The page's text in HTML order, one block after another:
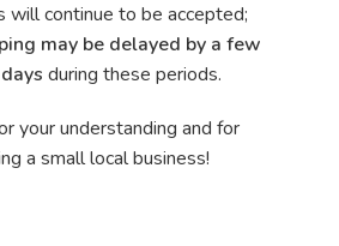
will continue to be accepted;
may be delayed by a few
during these periods.
your understanding and for
a small local business!
Dusty Artichoke